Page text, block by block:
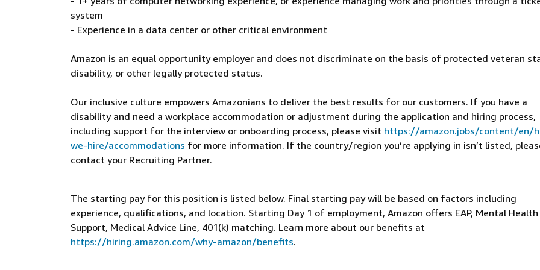
system
- Experience in a data center or other critical environment
Amazon is an equal opportunity employer and does not discriminate on the basis of protected veteran
disability, or other legally protected status.
Our inclusive culture empowers Amazonians to deliver the best results for our customers. If you have a
disability and need a workplace accommodation or adjustment during the application and hiring process,
including support for the interview or onboarding process, please visit https://amazon.jobs/content/en/
we-hire/accommodations for more information. If the country/region you’re applying in isn’t listed,
contact your Recruiting Partner.
The starting pay for this position is listed below. Final starting pay will be based on factors including
experience, qualifications, and location. Starting Day 1 of employment, Amazon offers EAP, Mental Health
Support, Medical Advice Line, 401(k) matching. Learn more about our benefits at
https://hiring.amazon.com/why-amazon/benefits.